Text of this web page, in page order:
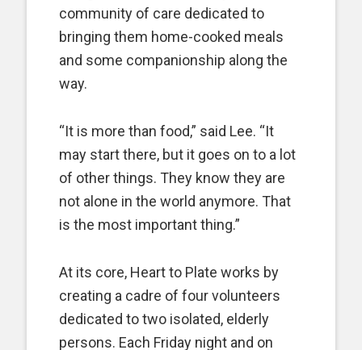
community of care dedicated to
bringing them home-cooked meals
and some companionship along the
way.
“It is more than food,” said Lee. “It
may start there, but it goes on to a lot
of other things. They know they are
not alone in the world anymore. That
is the most important thing.”
At its core, Heart to Plate works by
creating a cadre of four volunteers
dedicated to two isolated, elderly
persons. Each Friday night and on